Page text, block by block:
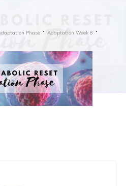
Phase Adaptation Week 8